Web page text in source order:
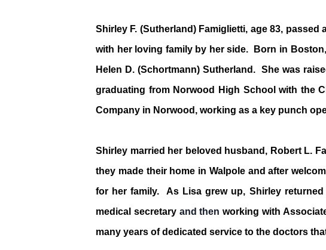
Shirley F. (Sutherland) Famiglietti, age 83,
with her loving family by her side. Born in
Helen D. (Schortmann) Sutherland. She was
graduating from Norwood High School with the
Company in Norwood, working as a key punch
Shirley married her beloved husband, Robert L.
they made their home in Walpole and after
for her family. As Lisa grew up, Shirley
medical secretaryand thenworking with
many years of dedicated service to the doctors